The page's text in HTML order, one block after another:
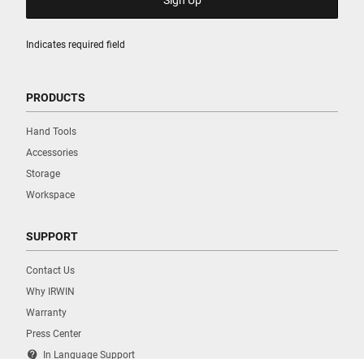
Indicates required field
PRODUCTS
Hand Tools
Accessories
Storage
Workspace
SUPPORT
Contact Us
Why IRWIN
Warranty
Press Center
contact_support In Language Support